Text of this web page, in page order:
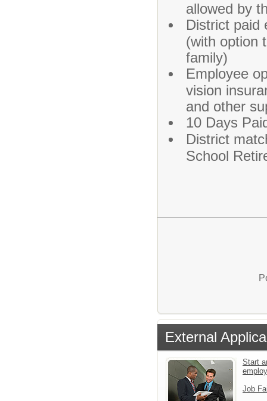
allowed by
District paid
(with option
family)
Employee
vision
and other
10 Days
District
School
External
Start
Job